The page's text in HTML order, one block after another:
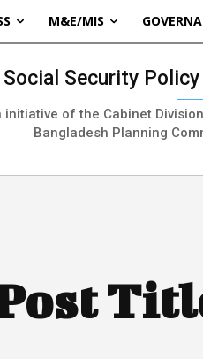
M&E/MIS
Social Security
initiative of the Cabinet
Bangladesh Planning